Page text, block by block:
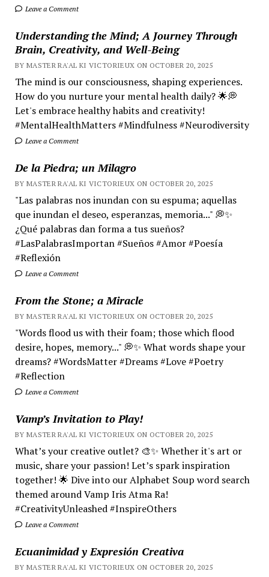
Leave a Comment
Understanding the Mind; A Journey Through
Brain, Creativity, and Well-Being
BY MASTER RA'AL KI VICTORIEUX ON OCTOBER 20, 2025
The mind is our consciousness, shaping experiences.
How do you nurture your mental health daily? 🌟💭
Let's embrace healthy habits and creativity!
#MentalHealthMatters #Mindfulness #Neurodiversity
Leave a Comment
De la Piedra; un Milagro
BY MASTER RA'AL KI VICTORIEUX ON OCTOBER 20, 2025
"Las palabras nos inundan con su espuma; aquellas
que inundan el deseo, esperanzas, memoria..." 💭✨
¿Qué palabras dan forma a tus sueños?
#LasPalabrasImportan #Sueños #Amor #Poesía
#Reflexión
Leave a Comment
From the Stone; a Miracle
BY MASTER RA'AL KI VICTORIEUX ON OCTOBER 20, 2025
"Words flood us with their foam; those which flood
desire, hopes, memory..." 💭✨ What words shape your
dreams? #WordsMatter #Dreams #Love #Poetry
#Reflection
Leave a Comment
Vamp’s Invitation to Play!
BY MASTER RA'AL KI VICTORIEUX ON OCTOBER 20, 2025
What’s your creative outlet? 🎨✨ Whether it's art or
music, share your passion! Let’s spark inspiration
together! 🌟 Dive into our Alphabet Soup word search
themed around Vamp Iris Atma Ra!
#CreativityUnleashed #InspireOthers
Leave a Comment
Ecuanimidad y Expresión Creativa
BY MASTER RA'AL KI VICTORIEUX ON OCTOBER 20, 2025